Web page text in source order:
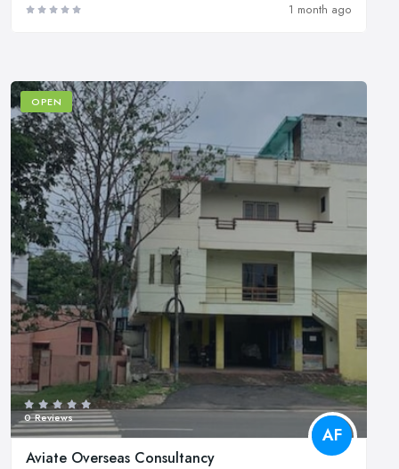
1 month ago
OPEN
0 Reviews
AF
Aviate Overseas Consultancy